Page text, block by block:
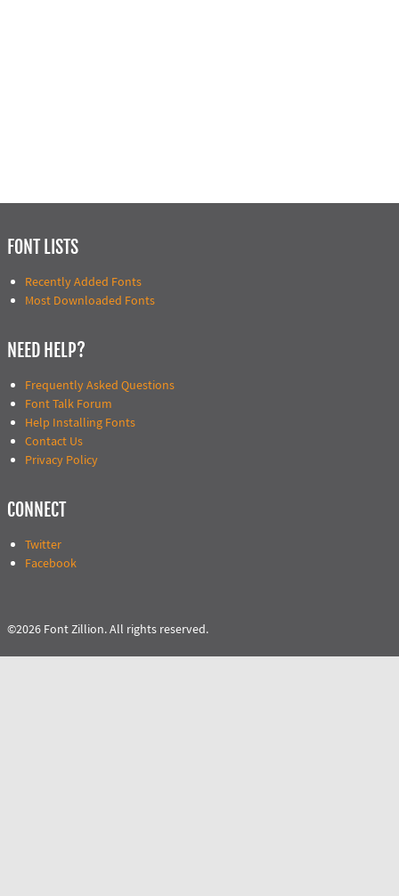
FONT LISTS
Recently Added Fonts
Most Downloaded Fonts
NEED HELP?
Frequently Asked Questions
Font Talk Forum
Help Installing Fonts
Contact Us
Privacy Policy
CONNECT
Twitter
Facebook
©2026 Font Zillion. All rights reserved.